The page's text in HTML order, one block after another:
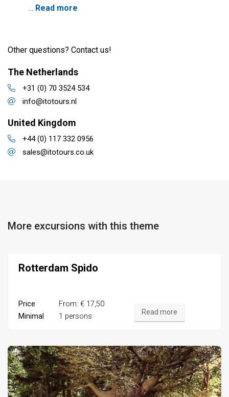
… Read more
Other questions? Contact us!
The Netherlands
+31 (0) 70 3524 534
info@itotours.nl
United Kingdom
+44 (0) 117 332 0956
sales@itotours.co.uk
More excursions with this theme
Rotterdam Spido
Price
From: € 17,50
Minimal
1 persons Read more